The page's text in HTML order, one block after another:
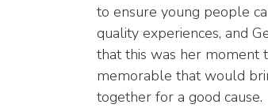
to ensure young people
quality experiences, and
that this was her moment
memorable that would
together for a good cause.